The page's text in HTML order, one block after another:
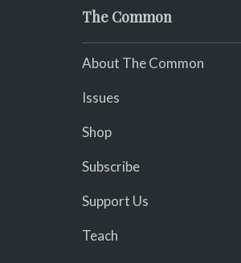
The Common
About The Common
Issues
Shop
Subscribe
Support Us
Teach